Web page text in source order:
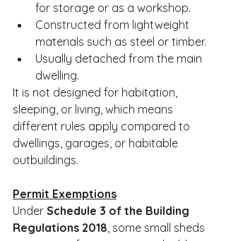
for storage or as a workshop.
Constructed from lightweight
materials such as steel or timber.
Usually detached from the main
dwelling.
It is not designed for habitation,
sleeping, or living, which means
different rules apply compared to
dwellings, garages, or habitable
outbuildings.
Permit Exemptions
Under Schedule 3 of the Building
Regulations 2018, some small sheds